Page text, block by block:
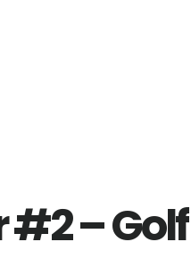
#2 – Golf